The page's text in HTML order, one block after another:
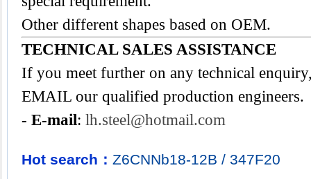
Other different shapes based on OEM.
TECHNICAL SALES ASSISTANCE
If you meet further on any technical
EMAIL our qualified production engineers.
- E-mail: lh.steel@hotmail.com
Hot search： Z6CNNb18-12B / 347F20